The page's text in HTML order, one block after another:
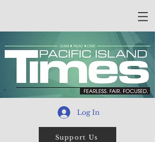
Log In
Support Us